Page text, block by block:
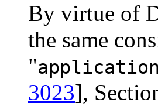
By virtue of
the same
"
3023],